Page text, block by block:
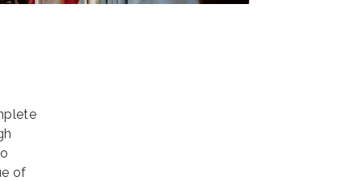
of